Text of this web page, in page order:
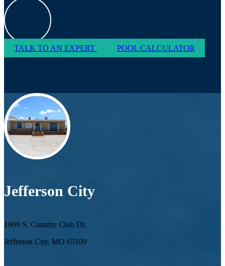
TALK TO AN EXPERT POOL CALCULATOR
Jefferson City
1909 S. Country Club Dr.
Jefferson City, MO 65109